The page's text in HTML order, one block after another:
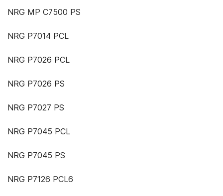
NRG MP C7500 PS
NRG P7014 PCL
NRG P7026 PCL
NRG P7026 PS
NRG P7027 PS
NRG P7045 PCL
NRG P7045 PS
NRG P7126 PCL6